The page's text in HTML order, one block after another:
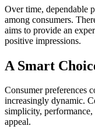
Over time, dependable
among consumers.
aims to provide an
positive impressions.
A Smart
Consumer preferences
increasingly dynamic.
simplicity,
appeal.